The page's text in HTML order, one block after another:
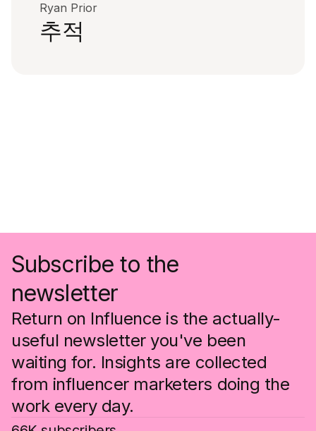
Ryan Prior
추적
Subscribe to the
newsletter
Return on Influence is the actually-
useful newsletter you've been
waiting for. Insights are collected
from influencer marketers doing the
work every day.